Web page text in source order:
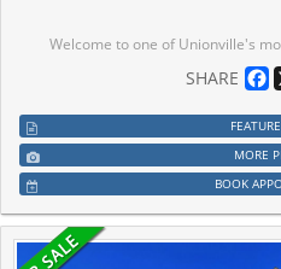
Welcome to one of Unionville's most sought-after 55+ lifelease communities, offering comfort, convenience, and an active senior lifestyle in an unbeatable location! This bright and spacious west-facing Bluebell model features 917 sq. ft. of thoughtfully designed living space with 1 bedroom plus a versatile den with French doors, ideal as a guest room, home office, hobby space, or potential second bedroom. Large windows throughout fill the suite with an abundance of natural light. The open-concept living and dining areas feature laminate flooring and crown
SHARE
MORE
BOOK